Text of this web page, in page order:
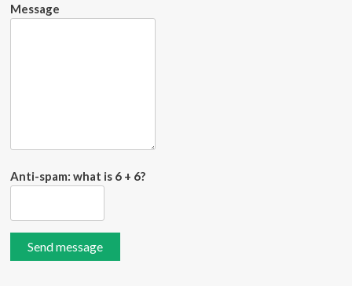
Message
Anti-spam: what is 6 + 6?
Send message